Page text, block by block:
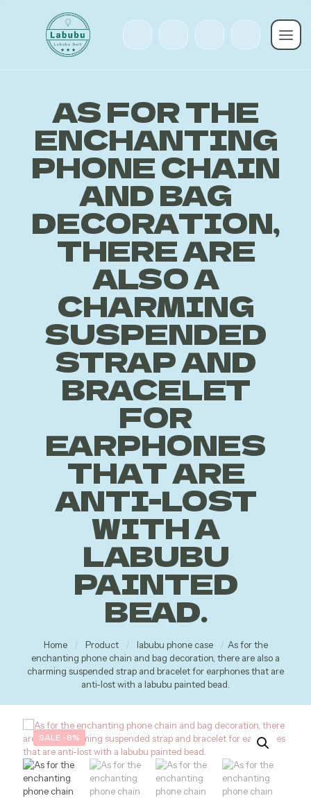
AS FOR THE
ENCHANTING
PHONE CHAIN
AND BAG
DECORATION,
THERE ARE
ALSO A
CHARMING
SUSPENDED
STRAP AND
BRACELET
FOR
EARPHONES
THAT ARE
ANTI-LOST
WITH A
LABUBU
PAINTED
BEAD.
Home / Product / labubu phone case / As for the
enchanting phone chain and bag decoration, there are also a
charming suspended strap and bracelet for earphones that are
anti-lost with a labubu painted bead.
SALE -8%